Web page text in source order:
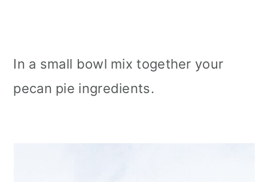
In a small bowl mix together your
pecan pie ingredients.